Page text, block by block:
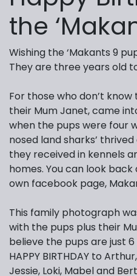
the
Wishing the ‘Makants 9
They are three years old
For those who don’t
their Mum Janet, came
when the pups were four
nosed land sharks’
they received in kennels
homes. You can look
own facebook page,
This family photograph
with the pups plus their
believe the pups are just
HAPPY BIRTHDAY to
Jessie, Loki, Mabel and